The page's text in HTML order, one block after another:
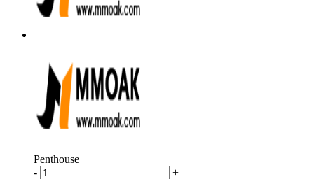
Penthouse
-
+